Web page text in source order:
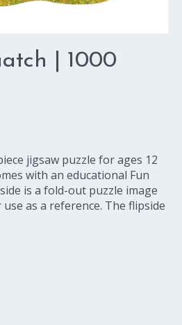
| 1000
jigsaw puzzle for ages 12
with an educational Fun
is a fold-out puzzle image
as a reference. The flipside
is